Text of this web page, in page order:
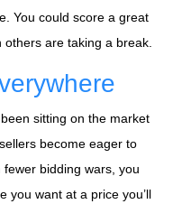
You could score a great
are taking a break.
sitting on the market
become eager to
bidding wars, you
you want at a price you’ll